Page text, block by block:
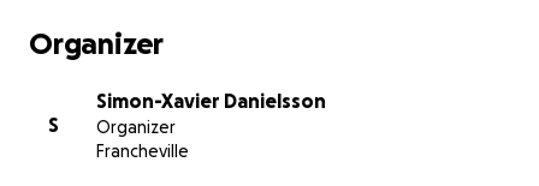
Father Danielsson expresses a deep gratitude to his
assure them all of his faithful prayer for them as well
as for their intentions!
Organizer
S
Simon-Xavier Danielsson
Organizer
Francheville